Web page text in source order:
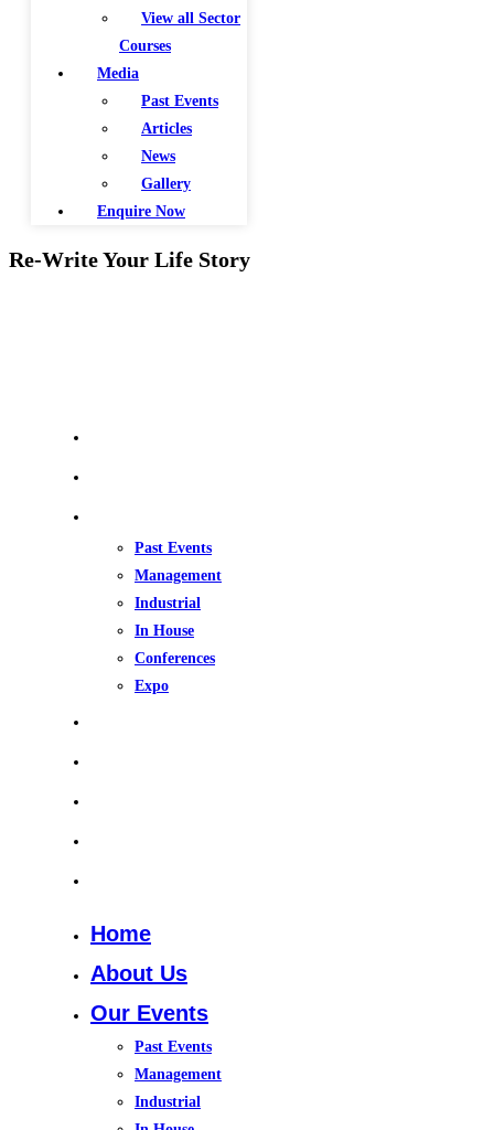
View all Sector
Courses
Media
Past Events
Articles
News
Gallery
Enquire Now
Re-Write Your Life Story
Past Events
Management
Industrial
In House
Conferences
Expo
Home
About Us
Our Events
Past Events
Management
Industrial